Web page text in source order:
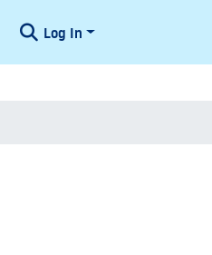
Log In